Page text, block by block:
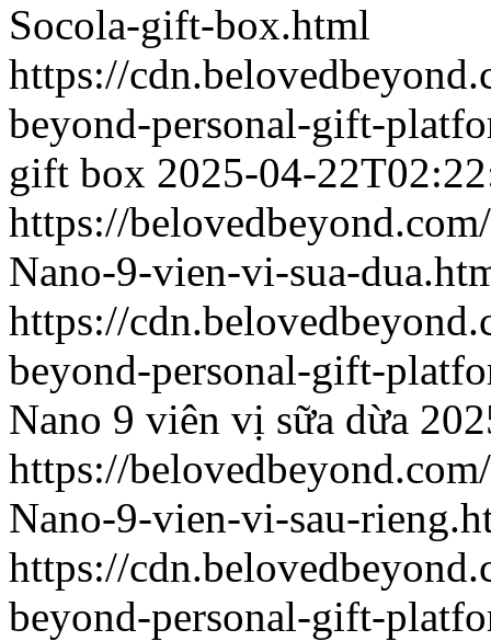
Socola-gift-box.html
https://
beyond-personal-gift-
gift box 2025-04-
https://
Nano-9-vien-vi-sua-
https://
beyond-personal-gift-
Nano 9 viên vị sữa dừa
https://
Nano-9-vien-vi-sau-
https://
beyond-personal-gift-